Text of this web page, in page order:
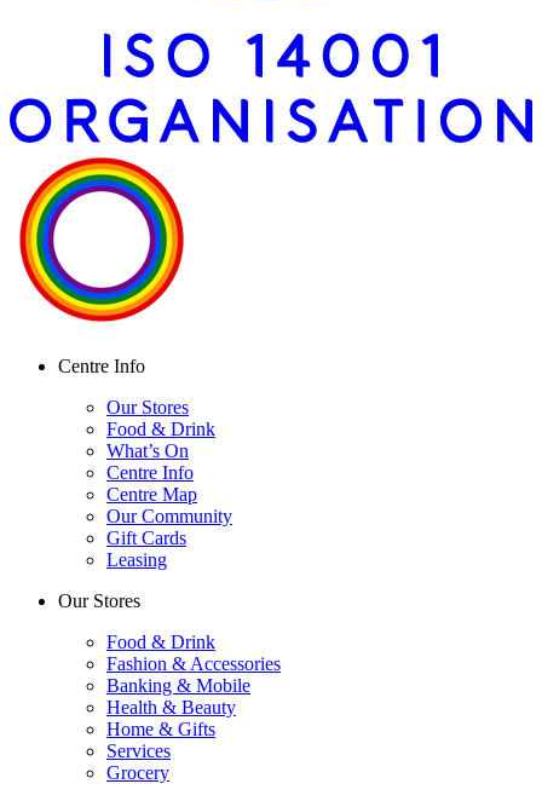
Centre Info
Our Stores
Food & Drink
What’s On
Centre Info
Centre Map
Our Community
Gift Cards
Leasing
Our Stores
Food & Drink
Fashion & Accessories
Banking & Mobile
Health & Beauty
Home & Gifts
Services
Grocery